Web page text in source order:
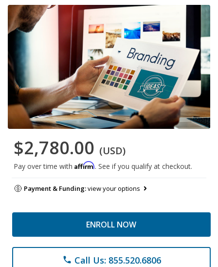
$2,780.00 (USD)
Pay over time with Affirm. See if you qualify at checkout.
Payment & Funding:view your options
ENROLL NOW
phone Call Us: 855.520.6806